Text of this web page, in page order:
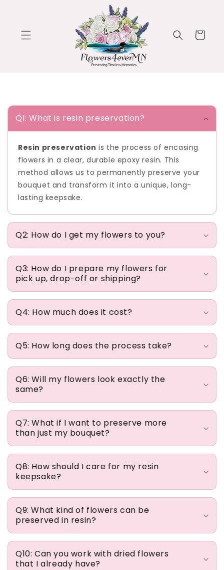
Cart
o
l
e
c
o
e
n
t
Q1: What is resin preservation?
Resin preservation is the process of encasing
flowers in a clear, durable epoxy resin. This
method allows us to permanently preserve your
bouquet and transform it into a unique, long-
lasting keepsake.
Q2: How do I get my flowers to you?
Q3: How do I prepare my flowers for
pick up, drop-off or shipping?
Q4: How much does it cost?
Q5: How long does the process take?
Q6: Will my flowers look exactly the
same?
Q7: What if I want to preserve more
than just my bouquet?
Q8: How should I care for my resin
keepsake?
Q9: What kind of flowers can be
preserved in resin?
Q10: Can you work with dried flowers
that I already have?